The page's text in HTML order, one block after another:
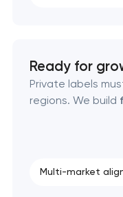
Place branding &
Visual brand
Brand style guide
Ready for
Private labels
regions. We build
Multi-market